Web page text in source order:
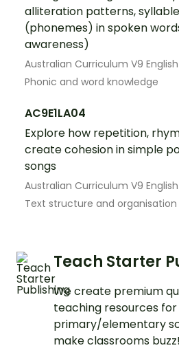
alliteration patterns,
(phonemes) in spoken
awareness)
Australian Curriculum V9 English
Phonic and word knowledge
AC9E1LA04
Explore how repetition,
create cohesion in simple
songs
Australian Curriculum V9 English
Text structure and organisation
Teach Starter
We create premium
teaching resources for
primary/elementary
make classrooms buzz!